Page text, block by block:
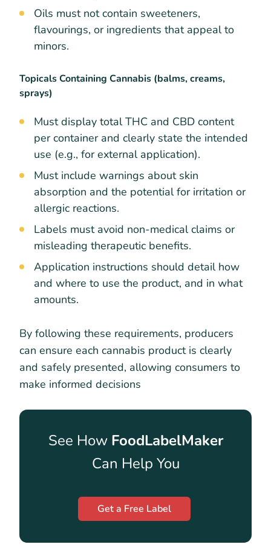
Oils must not contain sweeteners,
flavourings, or ingredients that appeal to
minors.
Topicals Containing Cannabis (balms, creams,
sprays)
Must display total THC and CBD content
per container and clearly state the intended
use (e.g., for external application).
Must include warnings about skin
absorption and the potential for irritation or
allergic reactions.
Labels must avoid non-medical claims or
misleading therapeutic benefits.
Application instructions should detail how
and where to use the product, and in what
amounts.
By following these requirements, producers
can ensure each cannabis product is clearly
and safely presented, allowing consumers to
make informed decisions
See How FoodLabelMaker
Can Help You
Get a Free Label